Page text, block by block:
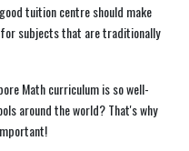
tuition centre should make
subjects that are traditionally
Math curriculum is so well-
around the world? That's why